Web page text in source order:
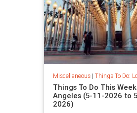
Miscellaneous| Things To Do:
Things To Do This
Angeles (5-11-2026 to
2026)